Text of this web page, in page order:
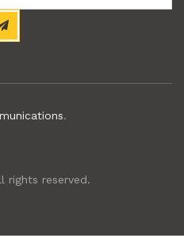
.
rights reserved.